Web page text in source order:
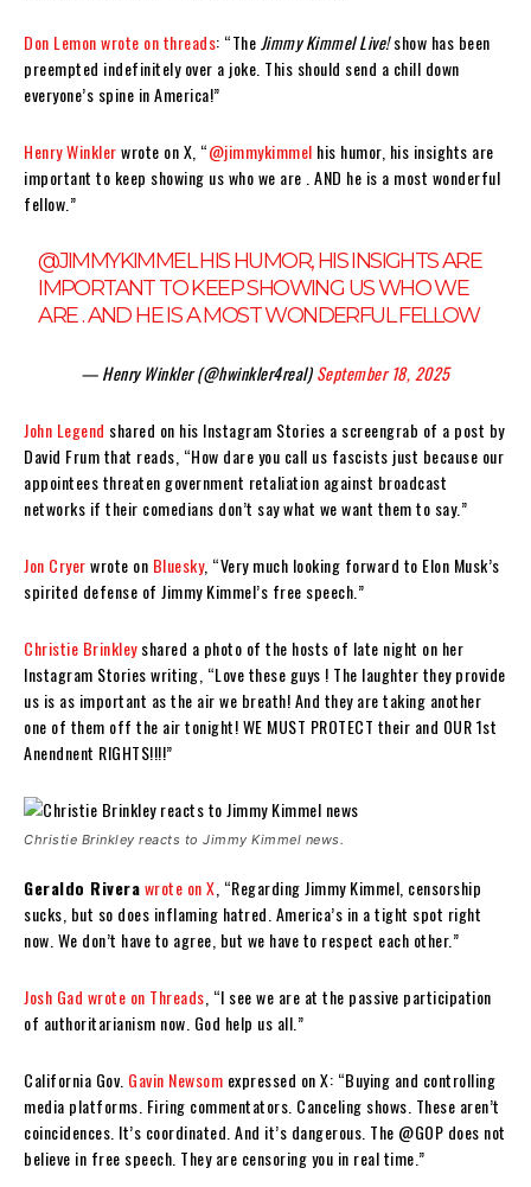
Don Lemonwrote on threads: “TheJimmy Kimmel Live!show has been
preempted indefinitely over a joke. This should send a chill down
everyone’s spine in America!”
Henry Winklerwrote on X, “@jimmykimmel his humor, his insights are
important to keep showing us who we are . AND he is a most wonderful
fellow.”
@JIMMYKIMMELHIS HUMOR, HIS INSIGHTS ARE
IMPORTANT TO KEEP SHOWING US WHO WE
ARE . AND HE IS A MOST WONDERFUL FELLOW
— Henry Winkler (@hwinkler4real)September 18, 2025
John Legend shared on his Instagram Stories a screengrab of a post by
David Frum that reads, “How dare you call us fascists just because our
appointees threaten government retaliation against broadcast
networks if their comedians don’t say what we want them to say.”
Jon Cryerwrote on Bluesky, “Very much looking forward to Elon Musk’s
spirited defense of Jimmy Kimmel’s free speech.”
Christie Brinkleyshared a photo of the hosts of late night on her
Instagram Stories writing, “Love these guys ! The laughter they provide
us is as important as the air we breath! And they are taking another
one of them off the air tonight! WE MUST PROTECT their and OUR 1st
Anendnent RIGHTS!!!!”
Christie Brinkley reacts to Jimmy Kimmel news.
Geraldo Riverawrote on X, “Regarding Jimmy Kimmel, censorship
sucks, but so does inflaming hatred. America’s in a tight spot right
now. We don’t have to agree, but we have to respect each other.”
Josh Gad wrote on Threads, “I see we are at the passive participation
of authoritarianism now. God help us all.”
California Gov. Gavin Newsom expressed on X: “Buying and controlling
media platforms. Firing commentators. Canceling shows. These aren’t
coincidences. It’s coordinated. And it’s dangerous. The @GOP does not
believe in free speech. They are censoring you in real time.”